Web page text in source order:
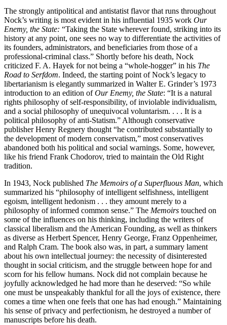
The strongly antipolitical and antistatist flavor that runs throughout
Nock’s writing is most evident in his influential 1935 work Our
Enemy, the State: “Taking the State wherever found, striking into its
history at any point, one sees no way to differentiate the activities of
its founders, administrators, and beneficiaries from those of a
professional-criminal class.” Shortly before his death, Nock
criticized F. A. Hayek for not being a “whole-hogger” in his The
Road to Serfdom. Indeed, the starting point of Nock’s legacy to
libertarianism is elegantly summarized in Walter E. Grinder’s 1973
introduction to an edition ofOur Enemy, the State: “It is a natural
rights philosophy of self-responsibility, of inviolable individualism,
and a social philosophy of unequivocal voluntarism. . . . It is a
political philosophy of anti-Statism.” Although conservative
publisher Henry Regnery thought “he contributed substantially to
the development of modern conservatism,” most conservatives
abandoned both his political and social warnings. Some, however,
like his friend Frank Chodorov, tried to maintain the Old Right
tradition.
In 1943, Nock published The Memoirs of a Superfluous Man, which
summarized his “philosophy of intelligent selfishness, intelligent
egoism, intelligent hedonism . . . they amount merely to a
philosophy of informed common sense.” The Memoirs touched on
some of the influences on his thinking, including the writers of
classical liberalism and the American Founding, as well as thinkers
as diverse as Herbert Spencer, Henry George, Franz Oppenheimer,
and Ralph Cram. The book also was, in part, a summary lament
about his own intellectual journey: the necessity of disinterested
thought in social criticism, and the struggle between hope for and
scorn for his fellow humans. Nock did not complain because he
joyfully acknowledged he had more than he deserved: “So while
one must be unspeakably thankful for all the joys of existence, there
comes a time when one feels that one has had enough.” Maintaining
his sense of privacy and perfectionism, he destroyed a number of
manuscripts before his death.